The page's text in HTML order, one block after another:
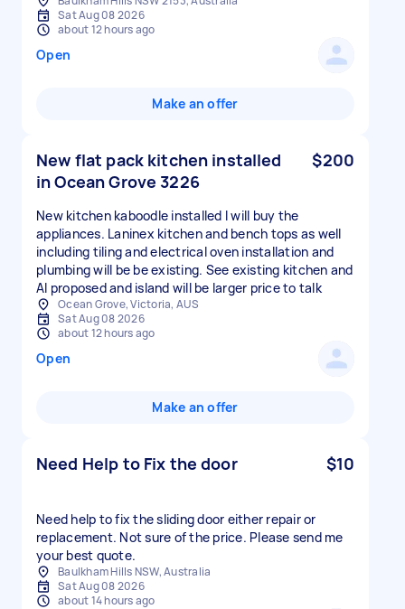
Sat Aug 08 2026
about 12 hours ago
Open
Make an offer
New flat pack kitchen installed
in Ocean Grove 3226
$200
New kitchen kaboodle installed I will buy the
appliances. Laninex kitchen and bench tops as well
including tiling and electrical oven installation and
plumbing will be be existing. See existing kitchen and
AI proposed and island will be larger price to talk
Ocean Grove, Victoria, AUS
Sat Aug 08 2026
about 12 hours ago
Open
Make an offer
Need Help to Fix the door $10
Need help to fix the sliding door either repair or
replacement. Not sure of the price. Please send me
your best quote.
Baulkham Hills NSW, Australia
Sat Aug 08 2026
about 14 hours ago